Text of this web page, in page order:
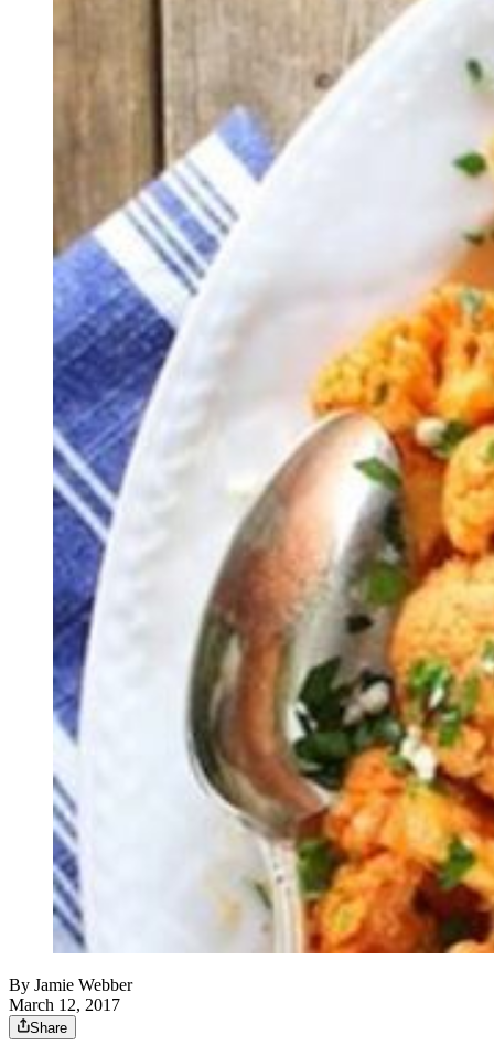
By Jamie Webber
March 12, 2017
Share